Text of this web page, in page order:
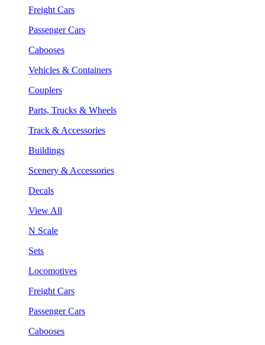
Freight Cars
Passenger Cars
Cabooses
Vehicles & Containers
Couplers
Parts, Trucks & Wheels
Track & Accessories
Buildings
Scenery & Accessories
Decals
View All
N Scale
Sets
Locomotives
Freight Cars
Passenger Cars
Cabooses